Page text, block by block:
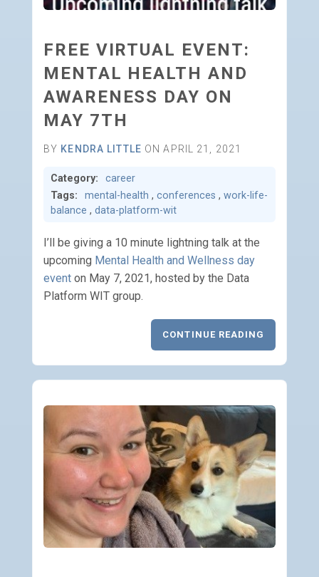
FREE VIRTUAL EVENT:
MENTAL HEALTH AND
AWARENESS DAY ON
MAY 7TH
BY KENDRA LITTLE ON APRIL 21, 2021
Category:
career
Tags:
mental-health , conferences , work-life-
balance , data-platform-wit
I’ll be giving a 10 minute lightning talk at the
upcoming Mental Health and Wellness day
event on May 7, 2021, hosted by the Data
Platform WIT group.
CONTINUE READING